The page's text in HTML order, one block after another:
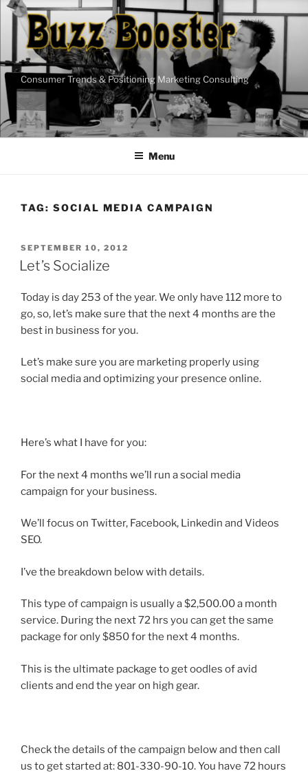
Skip
content
Consumer Trends & Positioning Marketing Consulting
Menu
TAG: SOCIAL MEDIA CAMPAIGN
POSTED
ON
SEPTEMBER 10, 2012
Let’s Socialize
Today is day 253 of the year. We only have 112 more to
go, so, let’s make sure that the next 4 months are the
best in business for you.
Let’s make sure you are marketing properly using
social media and optimizing your presence online.
Here’s what I have for you:
For the next 4 months we’ll run a social media
campaign for your business.
We’ll focus on Twitter, Facebook, Linkedin and Videos
SEO.
I’ve the breakdown below with details.
This type of campaign is usually a $2,500.00 a month
service. During the next 72 hrs you can get the same
package for only $850 for the next 4 months.
This is the ultimate package to get oodles of avid
clients and end the year on high gear.
Check the details of the campaign below and then call
us to get started at: 801-330-90-10. You have 72 hours